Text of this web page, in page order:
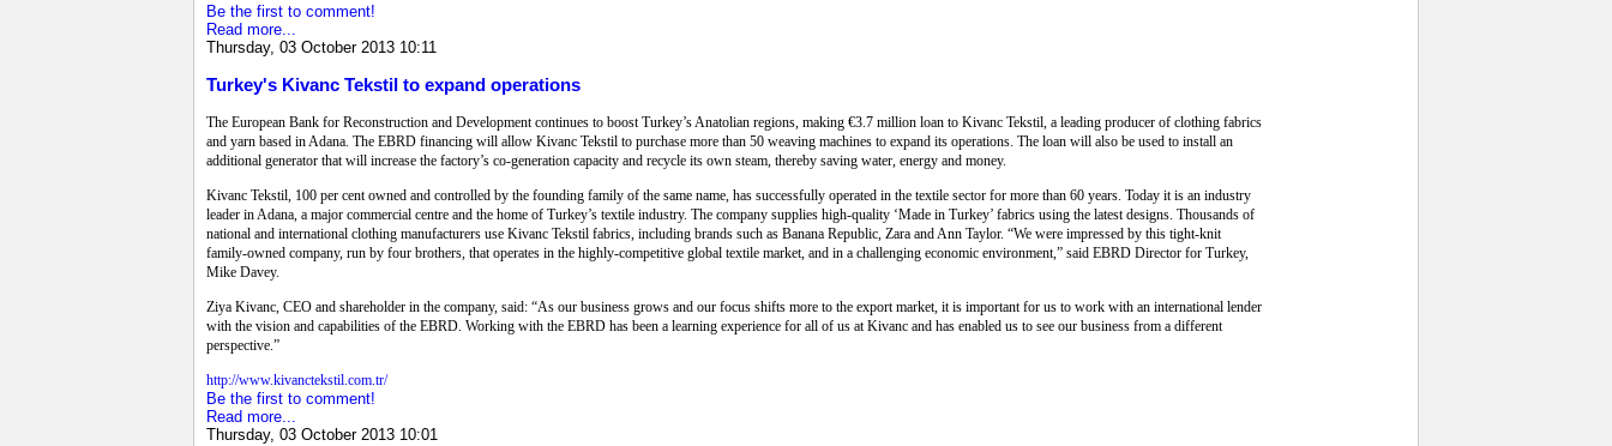
Be the first to comment!
Read more...
Thursday, 03 October 2013 10:11
Turkey's Kivanc Tekstil to expand operations
The European Bank for Reconstruction and Development continues to boost Turkey’s Anatolian regions, making €3.7 million loan to Kivanc Tekstil, a leading producer of clothing fabrics
and yarn based in Adana. The EBRD financing will allow Kivanc Tekstil to purchase more than 50 weaving machines to expand its operations. The loan will also be used to install an
additional generator that will increase the factory’s co-generation capacity and recycle its own steam, thereby saving water, energy and money.
Kivanc Tekstil, 100 per cent owned and controlled by the founding family of the same name, has successfully operated in the textile sector for more than 60 years. Today it is an industry
leader in Adana, a major commercial centre and the home of Turkey’s textile industry. The company supplies high-quality ‘Made in Turkey’ fabrics using the latest designs. Thousands of
national and international clothing manufacturers use Kivanc Tekstil fabrics, including brands such as Banana Republic, Zara and Ann Taylor. “We were impressed by this tight-knit
family-owned company, run by four brothers, that operates in the highly-competitive global textile market, and in a challenging economic environment,” said EBRD Director for Turkey,
Mike Davey.
Ziya Kivanc, CEO and shareholder in the company, said: “As our business grows and our focus shifts more to the export market, it is important for us to work with an international lender
with the vision and capabilities of the EBRD. Working with the EBRD has been a learning experience for all of us at Kivanc and has enabled us to see our business from a different
perspective.”
http://www.kivanctekstil.com.tr/
Be the first to comment!
Read more...
Thursday, 03 October 2013 10:01